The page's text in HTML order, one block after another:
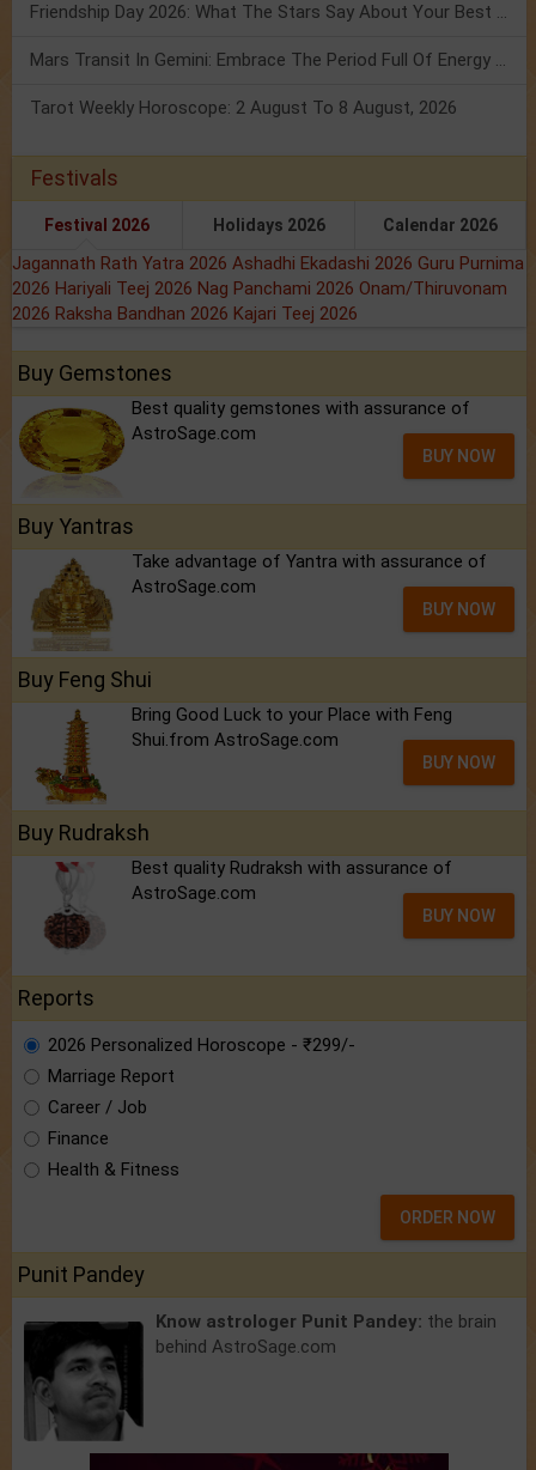
Friendship Day 2026: What The Stars Say About Your Best Friend!
Mars Transit In Gemini: Embrace The Period Full Of Energy & Intelligence
Tarot Weekly Horoscope: 2 August To 8 August, 2026
Festivals
Festival 2026 Holidays 2026 Calendar 2026
Jagannath Rath Yatra 2026 Ashadhi Ekadashi 2026 Guru Purnima
2026 Hariyali Teej 2026 Nag Panchami 2026 Onam/Thiruvonam
2026 Raksha Bandhan 2026 Kajari Teej 2026
Buy Gemstones
Best quality gemstones with assurance of
AstroSage.com
BUY NOW
Buy Yantras
Take advantage of Yantra with assurance of
AstroSage.com
BUY NOW
Buy Feng Shui
Bring Good Luck to your Place with Feng
Shui.from AstroSage.com
BUY NOW
Buy Rudraksh
Best quality Rudraksh with assurance of
AstroSage.com
BUY NOW
Reports
2026 Personalized Horoscope - ₹299/-
Marriage Report
Career / Job
Finance
Health & Fitness
ORDER NOW
Punit Pandey
Know astrologer Punit Pandey: the brain
behind AstroSage.com